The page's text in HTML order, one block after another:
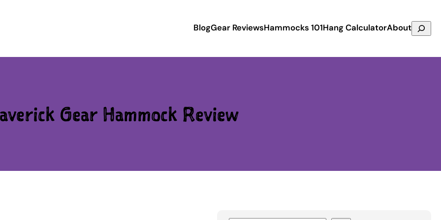
BlogGear ReviewsHammocks 101Hang CalculatorAboutSearch
Gear Hammock Review